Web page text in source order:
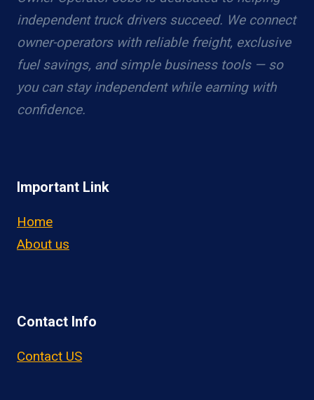
independent truck drivers succeed. We connect
owner-operators with reliable freight, exclusive
fuel savings, and simple business tools — so
you can stay independent while earning with
confidence.
Important Link
Home
About us
Contact Info
Contact US